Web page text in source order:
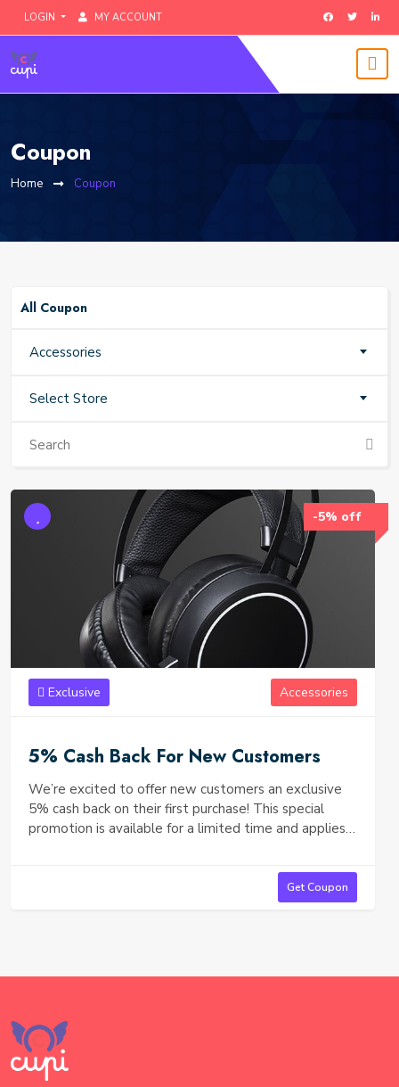
LOGIN MY ACCOUNT
Coupon
Home Coupon
All Coupon
Accessories
Select Store
-5% off
Exclusive Accessories
5% Cash Back For New Customers
We’re excited to offer new customers an exclusive
5% cash back on their first purchase! This special
promotion is available for a limited time and applies
advantage of this offer to enjoy savings on your first
Get Coupon